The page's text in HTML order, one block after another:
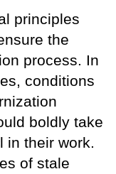
principles
the
process. In
conditions
boldly take
in their work.
of stale